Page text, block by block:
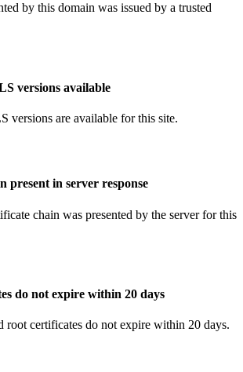
by this domain was issued by a trusted
versions available
versions are available for this site.
present in server response
chain was presented by the server for this
do not expire within 20 days
root certificates do not expire within 20 days.